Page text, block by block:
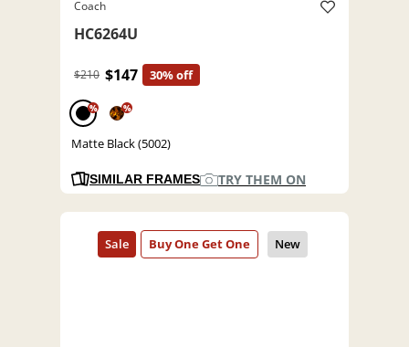
Coach
HC6264U
$210 $147 30% off
% %
Matte Black (5002)
SIMILAR FRAMES TRY THEM ON